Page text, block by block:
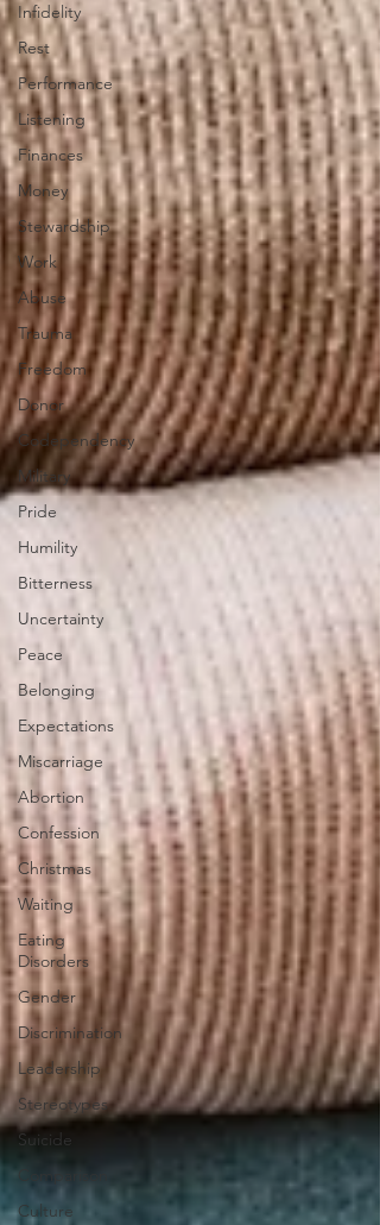
Infidelity
Rest
Performance
Listening
Finances
Money
Stewardship
Work
Abuse
Trauma
Freedom
Donor
Codependency
Military
Pride
Humility
Bitterness
Uncertainty
Peace
Belonging
Expectations
Miscarriage
Abortion
Confession
Christmas
Waiting
Eating
Disorders
Gender
Discrimination
Leadership
Stereotypes
Suicide
Comparison
Culture